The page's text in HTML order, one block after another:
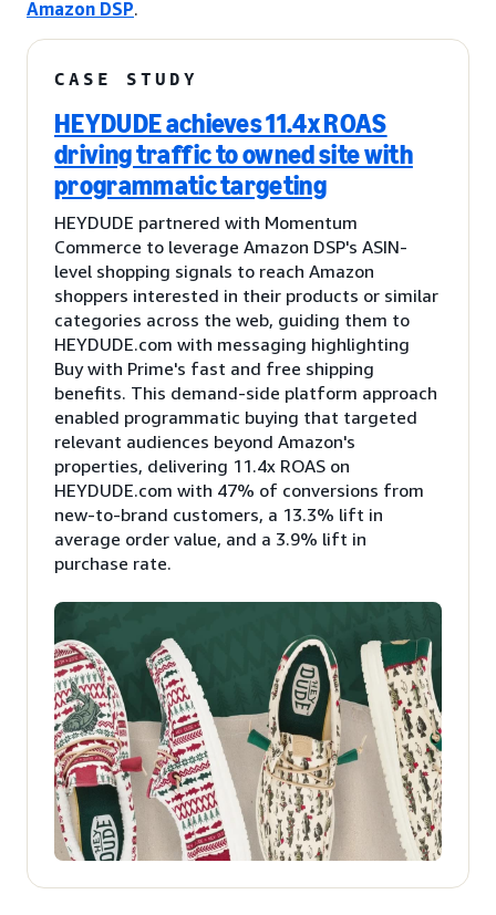
Amazon DSP.
CASE STUDY
HEYDUDE achieves 11.4x ROAS
driving traffic to owned site with
programmatic targeting
HEYDUDE partnered with Momentum
Commerce to leverage Amazon DSP's ASIN-
level shopping signals to reach Amazon
shoppers interested in their products or similar
categories across the web, guiding them to
HEYDUDE.com with messaging highlighting
Buy with Prime's fast and free shipping
benefits. This demand-side platform approach
enabled programmatic buying that targeted
relevant audiences beyond Amazon's
properties, delivering 11.4x ROAS on
HEYDUDE.com with 47% of conversions from
new-to-brand customers, a 13.3% lift in
average order value, and a 3.9% lift in
purchase rate.